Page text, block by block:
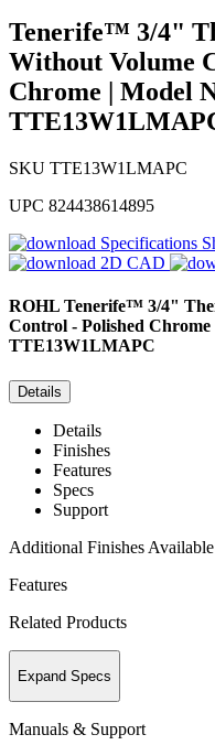
Tenerife™ 3/4"
Without Volume
Chrome | Model
SKU TTE13W1LMAPC
UPC 824438614895
Specifications
2D CAD
ROHL Tenerife™ 3/4"
Control - Polished
TTE13W1LMAPC
Details
Details
Finishes
Features
Specs
Support
Additional Finishes Available
Features
Related Products
Expand Specs
Manuals & Support